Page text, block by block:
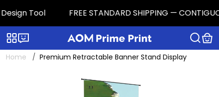
Tool FREE STANDARD SHIPPING —
Categories
Home Premium Retractable Banner Stand Display